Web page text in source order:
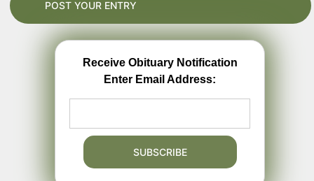
Receive Obituary Notification
Enter Email Address: